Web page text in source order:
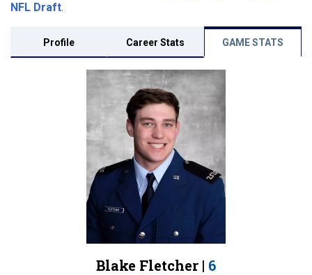
NFL Draft.
Profile Career Stats GAME STATS
Blake Fletcher | 6